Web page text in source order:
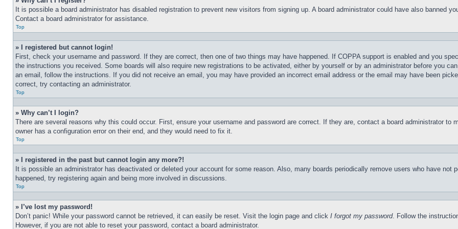
It is possible a board administrator has disabled registration to prevent new visitors from signing up. A board administrator could have also banned
Contact a board administrator for assistance.
Top
» I registered but cannot login!
First, check your username and password. If they are correct, then one of two things may have happened. If COPPA support is enabled and you
the instructions you received. Some boards will also require new registrations to be activated, either by yourself or by an administrator before you
an email, follow the instructions. If you did not receive an email, you may have provided an incorrect email address or the email may have been
correct, try contacting an administrator.
Top
» Why can’t I login?
There are several reasons why this could occur. First, ensure your username and password are correct. If they are, contact a board administrator to
owner has a configuration error on their end, and they would need to fix it.
Top
» I registered in the past but cannot login any more?!
It is possible an administrator has deactivated or deleted your account for some reason. Also, many boards periodically remove users who have
happened, try registering again and being more involved in discussions.
Top
» I’ve lost my password!
Don’t panic! While your password cannot be retrieved, it can easily be reset. Visit the login page and click I forgot my password. Follow the
However, if you are not able to reset your password, contact a board administrator.